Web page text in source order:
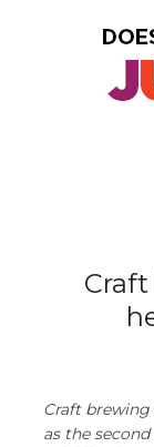
Craft
as the